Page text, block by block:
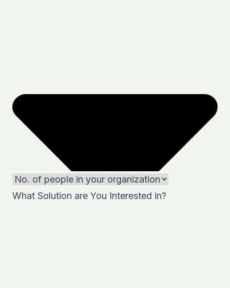
What Solution are You Interested in?